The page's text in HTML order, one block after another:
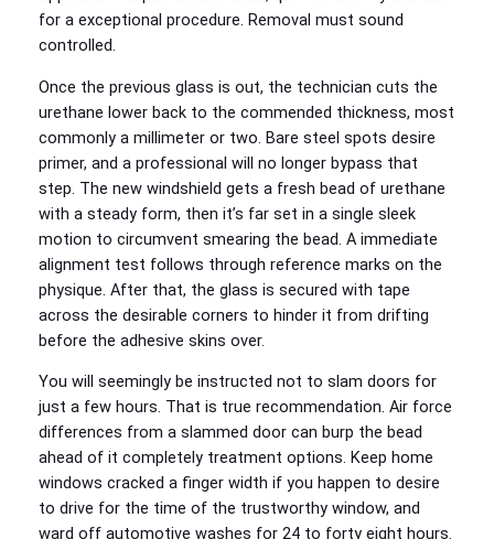
for a exceptional procedure. Removal must sound
controlled.
Once the previous glass is out, the technician cuts the
urethane lower back to the commended thickness, most
commonly a millimeter or two. Bare steel spots desire
primer, and a professional will no longer bypass that
step. The new windshield gets a fresh bead of urethane
with a steady form, then it’s far set in a single sleek
motion to circumvent smearing the bead. A immediate
alignment test follows through reference marks on the
physique. After that, the glass is secured with tape
across the desirable corners to hinder it from drifting
before the adhesive skins over.
You will seemingly be instructed not to slam doors for
just a few hours. That is true recommendation. Air force
differences from a slammed door can burp the bead
ahead of it completely treatment options. Keep home
windows cracked a finger width if you happen to desire
to drive for the time of the trustworthy window, and
ward off automotive washes for 24 to forty eight hours.